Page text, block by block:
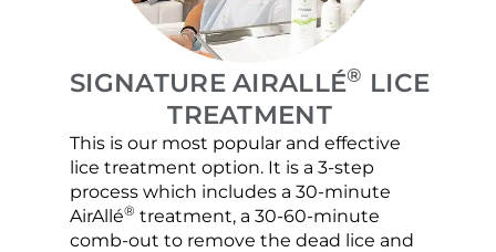
SIGNATURE AIRALLÉ® LICE
TREATMENT
This is our most popular and effective
lice treatment option. It is a 3-step
process which includes a 30-minute
AirAllé® treatment, a 30-60-minute
comb-out to remove the dead lice and